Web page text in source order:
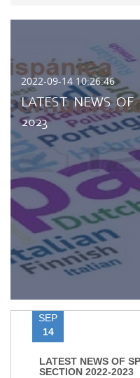
2022-09-14 10:26:46
LATEST NEWS OF
2023
SEP
14
LATEST NEWS OF
SECTION 2022-2023